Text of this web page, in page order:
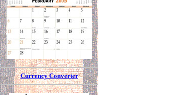
Currency Converter